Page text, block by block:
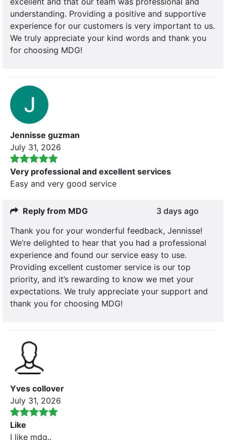
understanding. Providing a positive and supportive
experience for our customers is very important to us.
We truly appreciate your kind words and thank you
for choosing MDG!
Jennisse guzman
July 31, 2026
Very professional and excellent services
Easy and very good service
Reply from MDG
3 days ago
Thank you for your wonderful feedback, Jennisse!
We’re delighted to hear that you had a professional
experience and found our service easy to use.
Providing excellent customer service is our top
priority, and it’s rewarding to know we met your
expectations. We truly appreciate your support and
thank you for choosing MDG!
Yves collover
July 31, 2026
Like
I like mdg..